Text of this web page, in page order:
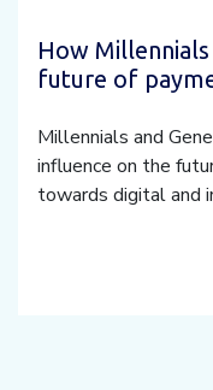
How
future of
Millennials and
influence on the
towards digital and